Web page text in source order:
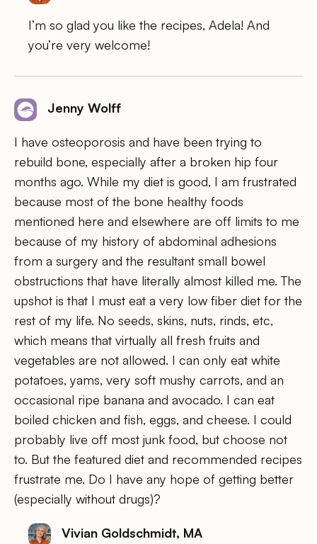
I’m so glad you like the recipes, Adela! And
you’re very welcome!
Jenny Wolff
I have osteoporosis and have been trying to
rebuild bone, especially after a broken hip four
months ago. While my diet is good, I am frustrated
because most of the bone healthy foods
mentioned here and elsewhere are off limits to me
because of my history of abdominal adhesions
from a surgery and the resultant small bowel
obstructions that have literally almost killed me. The
upshot is that I must eat a very low fiber diet for the
rest of my life. No seeds, skins, nuts, rinds, etc,
which means that virtually all fresh fruits and
vegetables are not allowed. I can only eat white
potatoes, yams, very soft mushy carrots, and an
occasional ripe banana and avocado. I can eat
boiled chicken and fish, eggs, and cheese. I could
probably live off most junk food, but choose not
to. But the featured diet and recommended recipes
frustrate me. Do I have any hope of getting better
(especially without drugs)?
Vivian Goldschmidt, MA